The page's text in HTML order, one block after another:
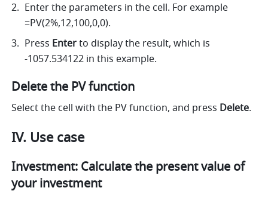
Enter the parameters in the cell. For example
=PV(2%,12,100,0,0).
Press Enter to display the result, which is
-1057.534122 in this example.
Delete the PV function
Select the cell with the PV function, and press Delete.
IV. Use case
Investment: Calculate the present value of
your investment